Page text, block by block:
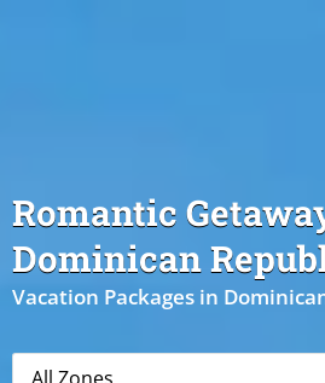
Romantic
Dominican
Vacation Packages in